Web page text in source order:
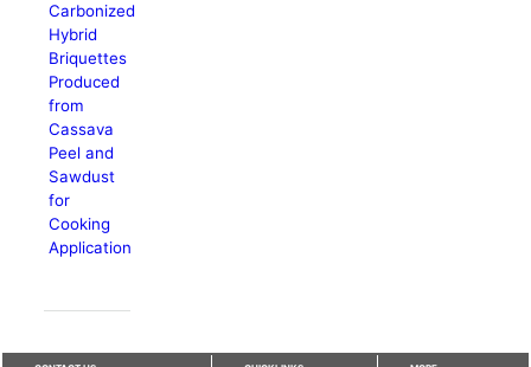
Carbonized
Hybrid
Briquettes
Produced
from
Cassava
Peel and
Sawdust
for
Cooking
Application